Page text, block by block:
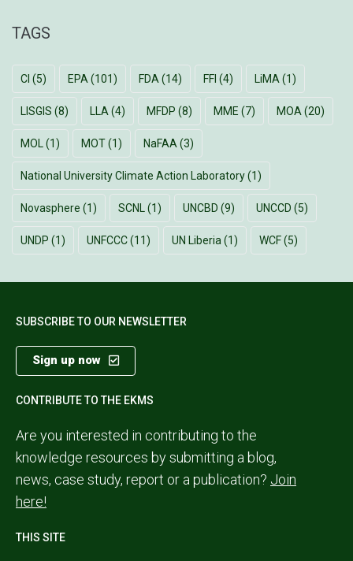
TAGS
CI (5) EPA (101) FDA (14) FFI (4) LiMA (1)
LISGIS (8) LLA (4) MFDP (8) MME (7) MOA (20)
MOL (1) MOT(1) NaFAA (3)
National University Climate Action Laboratory(1)
Novasphere (1) SCNL (1) UNCBD (9) UNCCD (5)
UNDP (1) UNFCCC(11) UN Liberia (1) WCF(5)
SUBSCRIBE TO OUR NEWSLETTER
Sign up now
CONTRIBUTE TO THE EKMS
Are you interested in contributing to the
knowledge resources by submitting a blog,
news, case study, report or a publication? Join
here!
THIS SITE